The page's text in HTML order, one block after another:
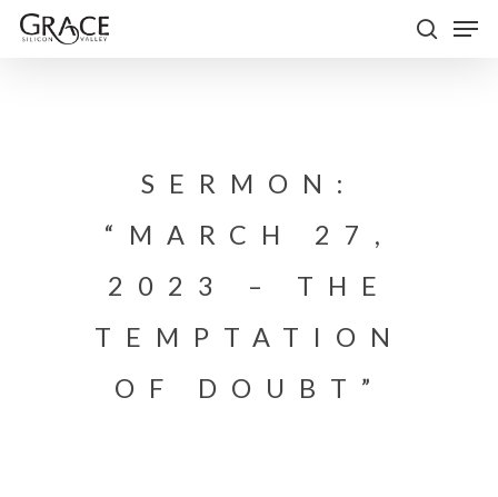
Skip
SERMON:
“MARCH 27,
2023 – THE
TEMPTATION
OF DOUBT”